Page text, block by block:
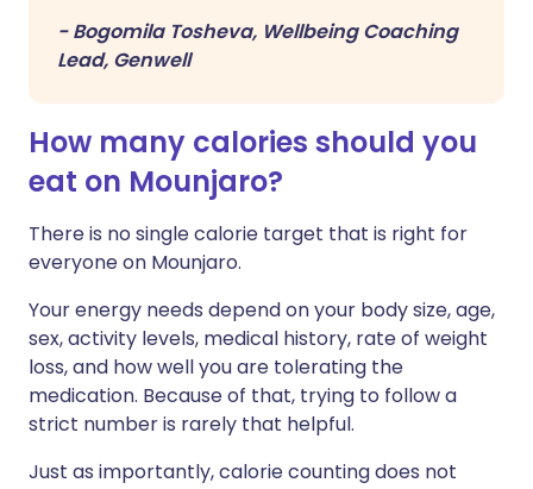
-Bogomila Tosheva, Wellbeing Coaching
Lead, Genwell
How many calories should you
eat on Mounjaro?
There is no single calorie target that is right for
everyone on Mounjaro.
Your energy needs depend on your body size, age,
sex, activity levels, medical history, rate of weight
loss, and how well you are tolerating the
medication. Because of that, trying to follow a
strict number is rarely that helpful.
Just as importantly, calorie counting does not